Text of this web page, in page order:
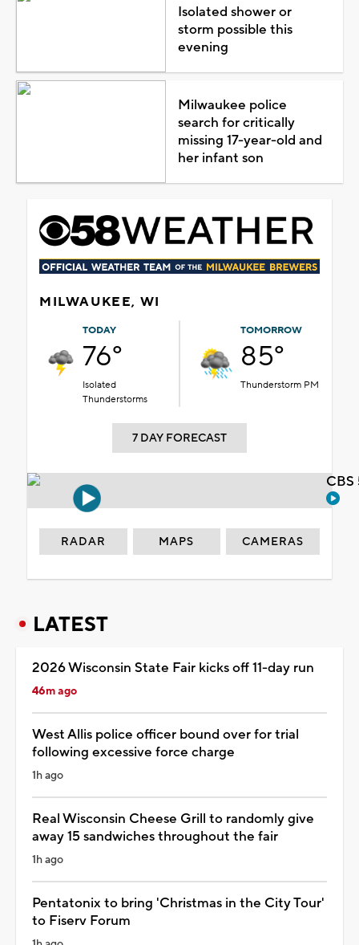
Isolated shower or
storm possible this
evening
Milwaukee police
search for critically
missing 17-year-old and
her infant son
MILWAUKEE, WI
TODAY
76°
Isolated
Thunderstorms
TOMORROW
85°
Thunderstorm PM
7 DAY FORECAST
RADAR MAPS CAMERAS
LATEST
2026 Wisconsin State Fair kicks off 11-day run
46m ago
West Allis police officer bound over for trial
following excessive force charge
1h ago
Real Wisconsin Cheese Grill to randomly give
away 15 sandwiches throughout the fair
1h ago
Pentatonix to bring 'Christmas in the City Tour'
to Fiserv Forum